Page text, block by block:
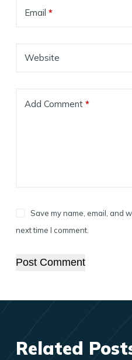
Email *
Website
Add Comment*
Save my name, email, and
next time I comment.
Post Comment
Related